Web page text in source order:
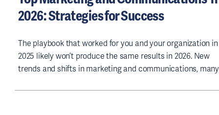
2026: Strategies for Success
The playbook that worked for you and your organization in
2025 likely won’t produce the same results in 2026. New
trends and shifts in marketing and communications,